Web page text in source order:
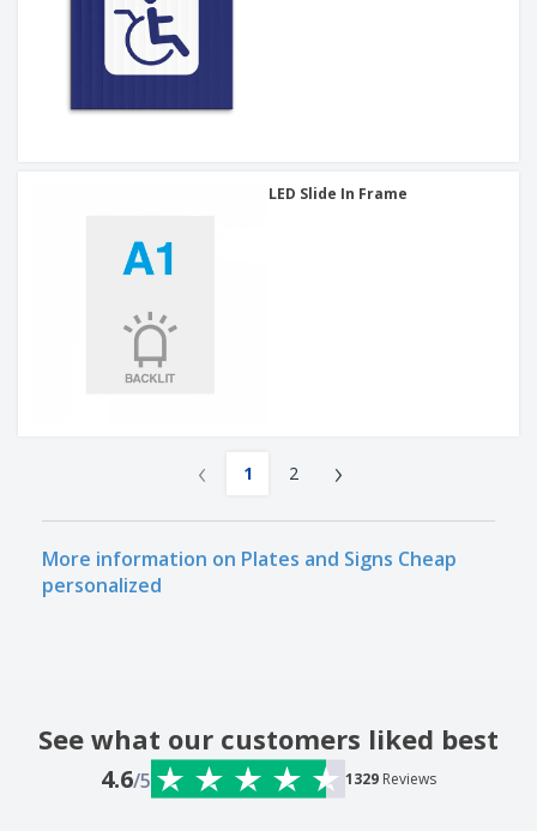
LED Slide In Frame
‹ 1 2 ›
More information on Plates and Signs Cheap
personalized
See what our customers liked best
4.6/5 1329 Reviews